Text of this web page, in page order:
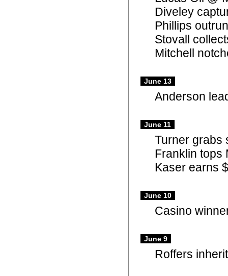
Diveley
Phillips
Stovall
Mitchell
June 13
Anderson
June 11
Turner grabs
Franklin tops
Kaser earns
June 10
Casino
June 9
Roffers